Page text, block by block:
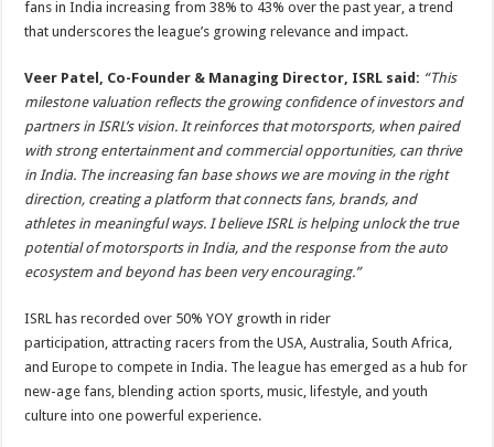
fans in India increasing from 38% to 43% over the past year, a trend
that underscores the league’s growing relevance and impact.
Veer Patel, Co-Founder & Managing Director, ISRL said: “This
milestone valuation reflects the growing confidence of investors and
partners in ISRL’s vision. It reinforces that motorsports, when paired
with strong entertainment and commercial opportunities, can thrive
in India. The increasing fan base shows we are moving in the right
direction, creating a platform that connects fans, brands, and
athletes in meaningful ways. I believe ISRL is helping unlock the true
potential of motorsports in India, and the response from the auto
ecosystem and beyond has been very encouraging.”
ISRL has recorded over 50% YOY growth in rider
participation, attracting racers from the USA, Australia, South Africa,
and Europe to compete in India. The league has emerged as a hub for
new-age fans, blending action sports, music, lifestyle, and youth
culture into one powerful experience.